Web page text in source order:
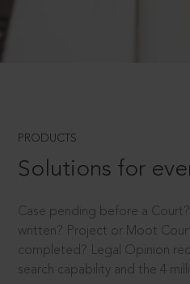
PRODUCTS
Solutions for
Case pending before a
written? Project or Moot
completed? Legal Opinion
search capability and the 4